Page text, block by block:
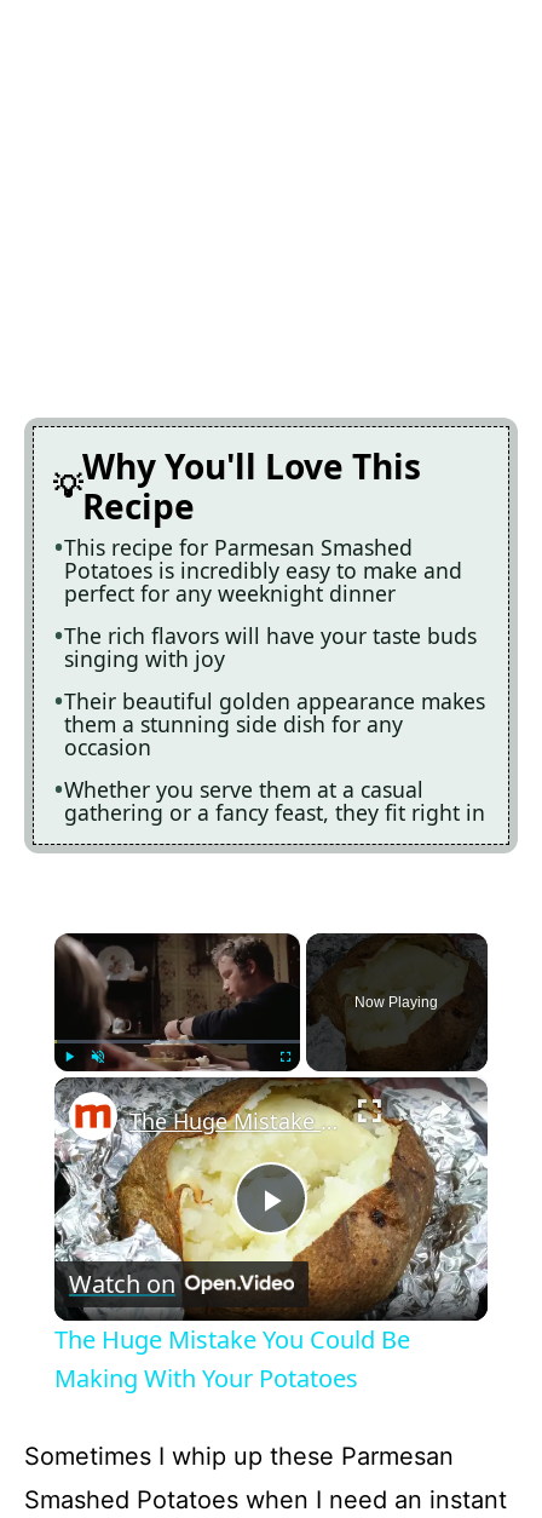
Why You'll Love This
Recipe
This recipe for Parmesan Smashed
Potatoes is incredibly easy to make and
perfect for any weeknight dinner
The rich flavors will have your taste buds
singing with joy
Their beautiful golden appearance makes
them a stunning side dish for any
occasion
Whether you serve them at a casual
gathering or a fancy feast, they fit right in
×
Play Unmute Fullscreen
Now Playing
×
P
l
a
y
The Huge Mistake You Could Be Making With Your Potatoes
Watch on
The Huge Mistake You Could Be
Making With Your Potatoes
Sometimes I whip up these Parmesan
Smashed Potatoes when I need an instant